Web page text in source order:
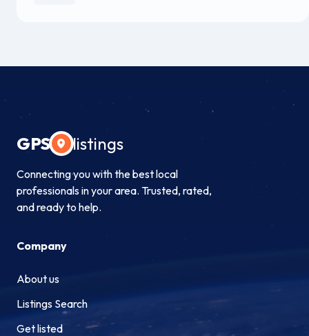
GPS listings
Connecting you with the best local
professionals in your area. Trusted, rated,
and ready to help.
Company
About us
Listings Search
Get listed